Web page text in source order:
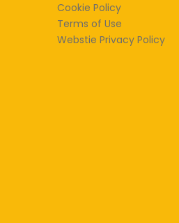
Cookie Policy
Terms of Use
Webstie Privacy Policy